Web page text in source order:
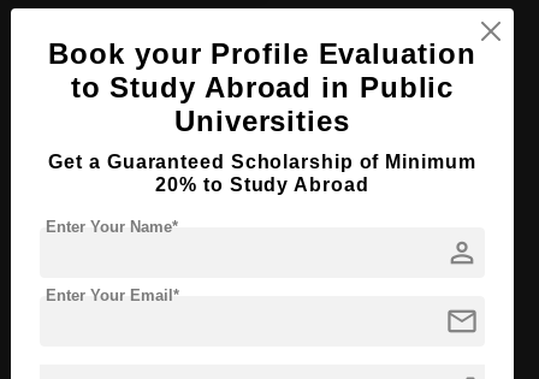
B.Des in Fashion design and technology
management
Bachelor's
Course Language English
Required Degree
Apply Now View Details
Book your Profile Evaluation
to Study Abroad in Public
Universities
Get a Guaranteed Scholarship of Minimum
20% to Study Abroad
person
Enter Your Name*
mail
Enter Your Email*